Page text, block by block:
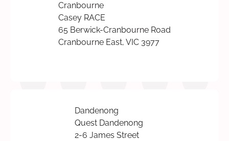
Cranbourne
Casey RACE
65 Berwick-Cranbourne Road
Cranbourne East, VIC 3977
Dandenong
Quest Dandenong
2-6 James Street